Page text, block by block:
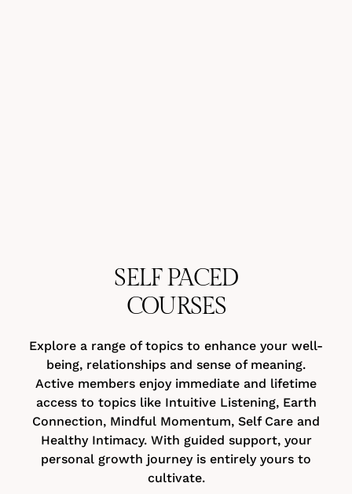
SELF PACED
COURSES
Explore a range of topics to enhance your well-
being, relationships and sense of meaning.
Active members enjoy immediate and lifetime
access to topics like Intuitive Listening, Earth
Connection, Mindful Momentum, Self Care and
Healthy Intimacy. With guided support, your
personal growth journey is entirely yours to
cultivate.